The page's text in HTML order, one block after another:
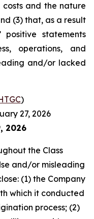
and the nature
(3) that, as a result
positive statements
operations, and
and/or lacked
)
27, 2026
2026
the Class
and/or misleading
(1) the Company
which it conducted
process; (2)